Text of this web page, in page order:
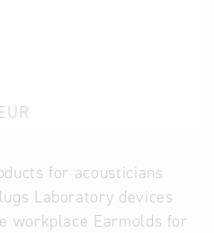
for acousticians
Laboratory devices
workplace Earmolds for